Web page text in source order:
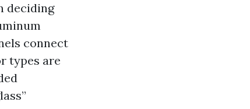
deciding
connect
types are